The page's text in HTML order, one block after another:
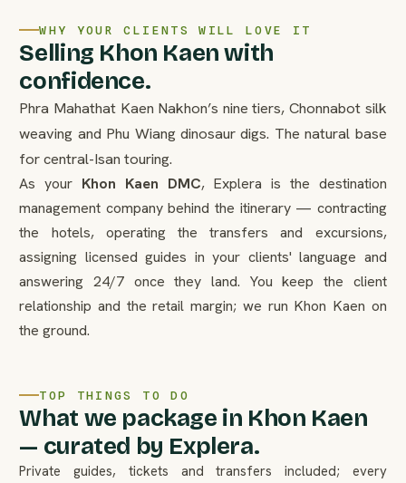
WHY YOUR CLIENTS WILL LOVE IT
Selling Khon Kaen with
confidence.
Phra Mahathat Kaen Nakhon’s nine tiers, Chonnabot silk
weaving and Phu Wiang dinosaur digs. The natural base
for central-Isan touring.
As your Khon Kaen DMC, Explera is the destination
management company behind the itinerary — contracting
the hotels, operating the transfers and excursions,
assigning licensed guides in your clients' language and
answering 24/7 once they land. You keep the client
relationship and the retail margin; we run Khon Kaen on
the ground.
TOP THINGS TO DO
What we package in Khon Kaen
— curated by Explera.
Private guides, tickets and transfers included; every